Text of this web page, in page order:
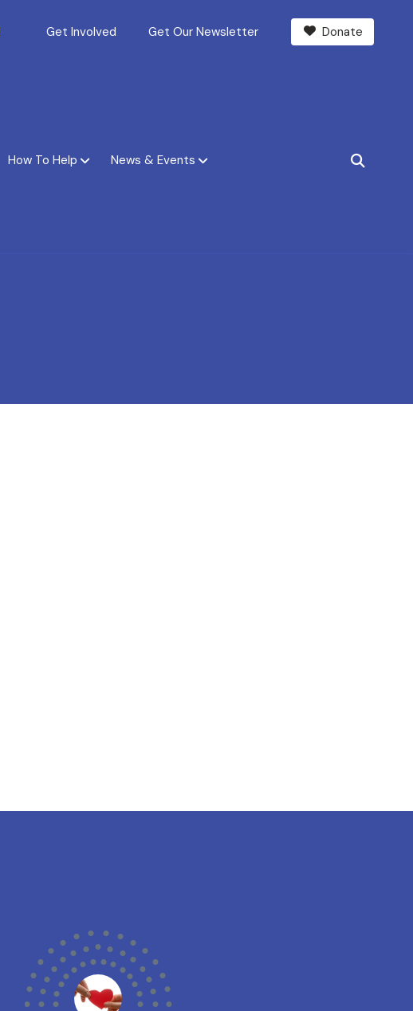
Get Involved Get Our Newsletter Donate
How To Help News & Events SEARCH